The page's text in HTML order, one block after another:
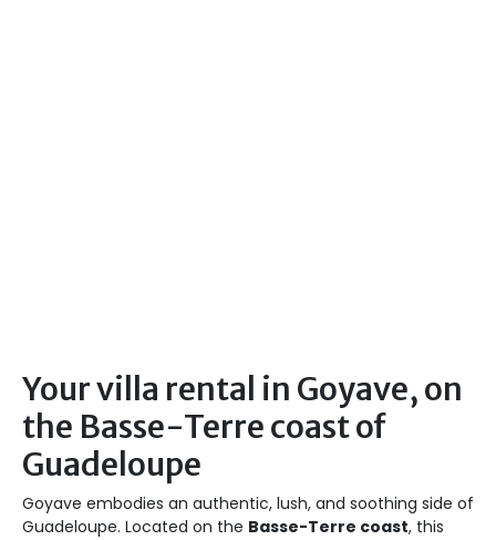
Your villa rental in Goyave, on
the Basse-Terre coast of
Guadeloupe
Goyave embodies an authentic, lush, and soothing side of
Guadeloupe. Located on the Basse-Terre coast, this